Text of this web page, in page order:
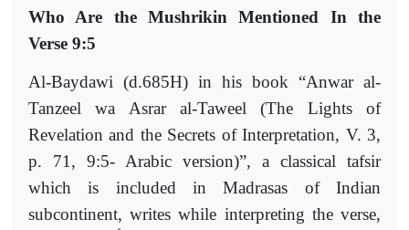
Who Are the Mushrikin Mentioned In the
Verse 9:5
Al-Baydawi (d.685H) in his book “Anwar al-
Tanzeel wa Asrar al-Taweel (The Lights of
Revelation and the Secrets of Interpretation, V. 3,
p. 71, 9:5- Arabic version)”, a classical tafsir
which is included in Madrasas of Indian
subcontinent, writes while interpreting the verse,